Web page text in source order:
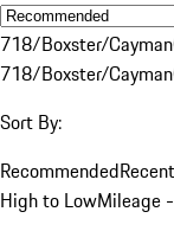
718/Boxster/Cayman
718/Boxster/Cayman
Sort By:
Recommended
High to LowMileage